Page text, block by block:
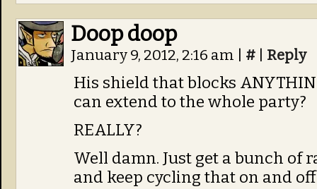
Doop doop
January 9, 2012, 2:16 am # Reply
His shield that blocks
can extend to the whole party?
REALLY?
Well damn. Just get a bunch of
and keep cycling that on and